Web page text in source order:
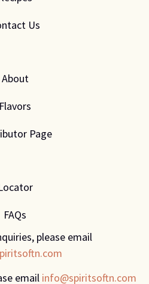
Us
About
Flavors
Page
FAQs
please email
email info@spiritsoftn.com